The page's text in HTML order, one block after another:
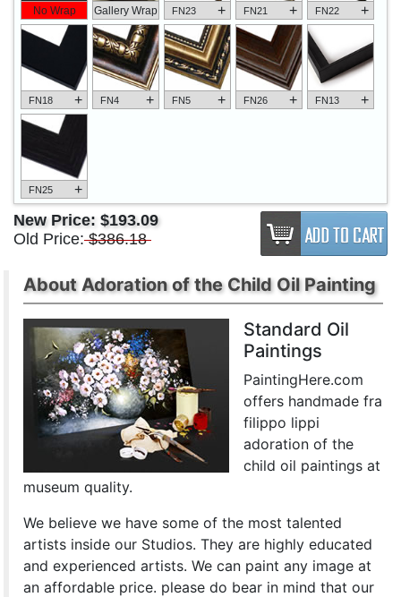
No Wrap Gallery Wrap FN23 + FN21 + FN22 +
FN18 + FN4 + FN5 + FN26 + FN13 +
FN25 +
New Price: $193.09
Old Price: $386.18
About Adoration of the Child Oil Painting
Standard Oil
Paintings
PaintingHere.com
offers handmade fra
filippo lippi
adoration of the
child oil paintings at
museum quality.
We believe we have some of the most talented
artists inside our Studios. They are highly educated
and experienced artists. We can paint any image at
an affordable price. please do bear in mind that our